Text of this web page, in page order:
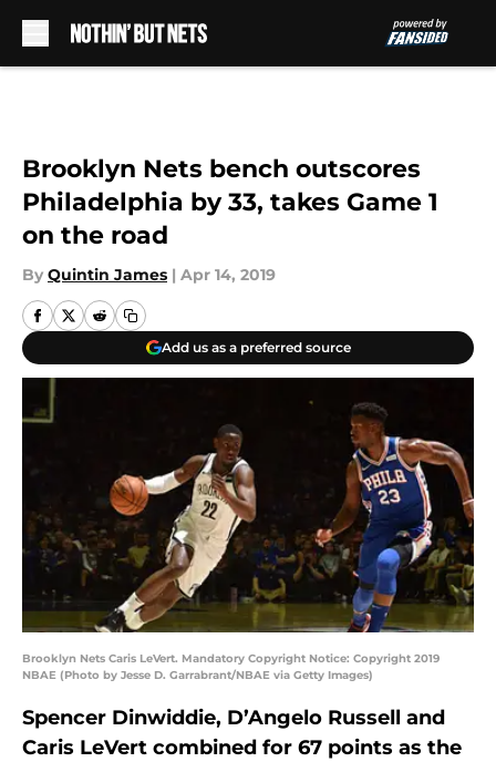
Brooklyn Nets bench outscores
Philadelphia by 33, takes Game 1
on the road
By Quintin James | Apr 14, 2019
Add us as a preferred source
Brooklyn Nets Caris LeVert. Mandatory Copyright Notice: Copyright 2019
NBAE (Photo by Jesse D. Garrabrant/NBAE via Getty Images)
Spencer Dinwiddie, D’Angelo Russell and
Caris LeVert combined for 67 points as the